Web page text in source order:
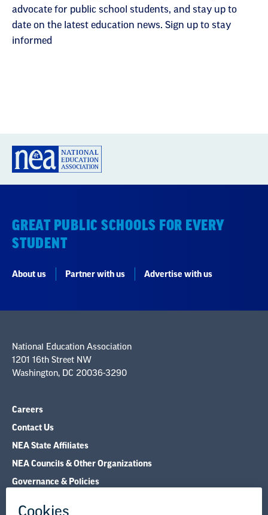
advocate for public school students, and stay up to
date on the latest education news. Sign up to stay
informed
GREAT PUBLIC SCHOOLS FOR EVERY
STUDENT
About us Partner with us Advertise with us
National Education Association
1201 16th Street NW
Washington, DC 20036-3290
Careers
Contact Us
NEA State Affiliates
NEA Councils & Other Organizations
Governance & Policies